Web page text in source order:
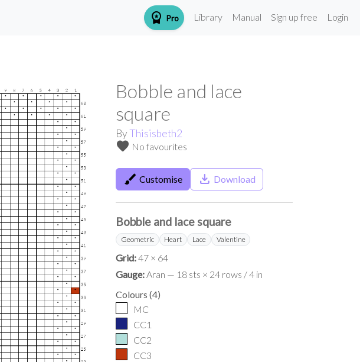
workspace_premium Pro Library Manual Sign up free Login
Bobble and lace
square
ByThisisbeth2
favorite No favourites
brush Customise save_alt Download
Bobble and lace square
Geometric Heart Lace Valentine
Grid:47 × 64
Gauge:Aran — 18 sts × 24 rows / 4 in
Colours (4)
MC
CC1
CC2
CC3